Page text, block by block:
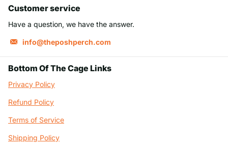
Customer service
Have a question, we have the answer.
info@theposhperch.com
Bottom Of The Cage Links
Privacy Policy
Refund Policy
Terms of Service
Shipping Policy